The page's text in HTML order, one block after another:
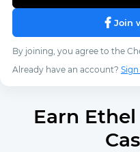
Join
By joining, you agree to the
Already have an account? Sign
Earn